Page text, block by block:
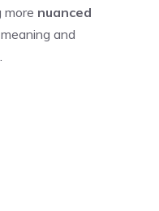
more nuanced
and